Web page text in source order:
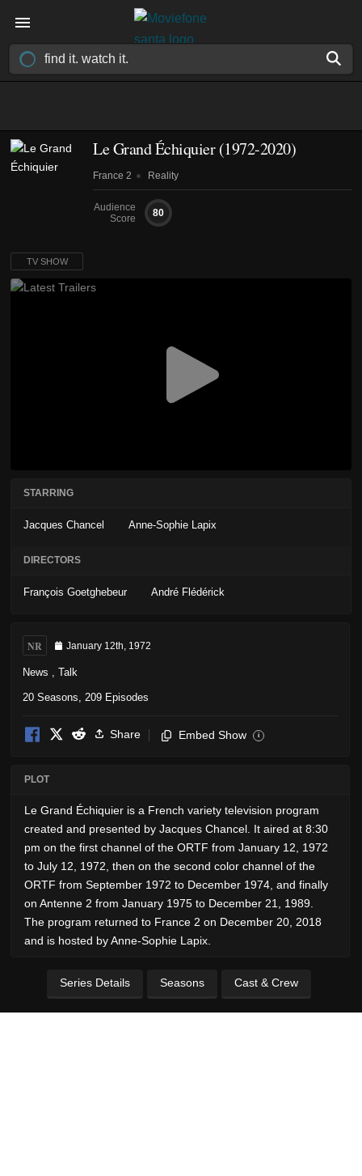
Le Grand Échiquier(1972-2020)
France 2 Reality
Audience
Score
80
TV SHOW
STARRING
Jacques Chancel Anne-Sophie Lapix
DIRECTORS
François Goetghebeur André Flédérick
NR January 12th, 1972
News Talk
20 Seasons, 209 Episodes
Share Embed Show i
PLOT
Le Grand Échiquier is a French variety television program
created and presented by Jacques Chancel. It aired at 8:30
pm on the first channel of the ORTF from January 12, 1972
to July 12, 1972, then on the second color channel of the
ORTF from September 1972 to December 1974, and finally
on Antenne 2 from January 1975 to December 21, 1989.
The program returned to France 2 on December 20, 2018
and is hosted by Anne-Sophie Lapix.
Series Details Seasons Cast & Crew